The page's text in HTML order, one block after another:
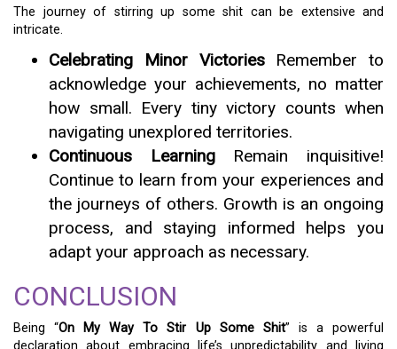
The journey of stirring up some shit can be extensive and
intricate.
Celebrating Minor VictoriesRemember to
acknowledge your achievements, no matter
how small. Every tiny victory counts when
navigating unexplored territories.
Continuous LearningRemain inquisitive!
Continue to learn from your experiences and
the journeys of others. Growth is an ongoing
process, and staying informed helps you
adapt your approach as necessary.
CONCLUSION
Being “On My Way To Stir Up Some Shit” is a powerful